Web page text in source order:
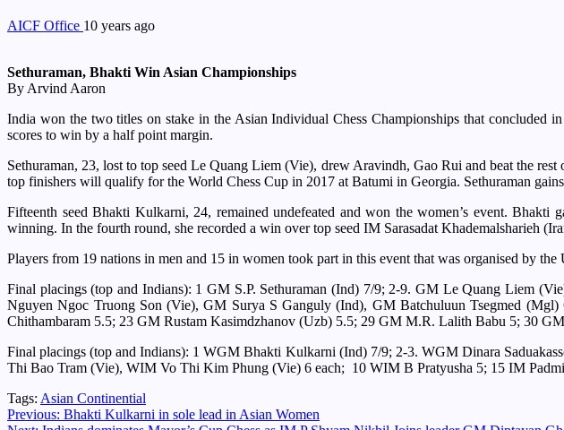
AICF Office 10 years ago
Sethuraman, Bhakti Win Asian Championships
By Arvind Aaron
India won the two titles on stake in the Asian Individual Chess Championships that concluded
scores to win by a half point margin.
Sethuraman, 23, lost to top seed Le Quang Liem (Vie), drew Aravindh, Gao Rui and beat the
top finishers will qualify for the World Chess Cup in 2017 at Batumi in Georgia. Sethuraman
Fifteenth seed Bhakti Kulkarni, 24, remained undefeated and won the women’s event.
winning. In the fourth round, she recorded a win over top seed IM Sarasadat Khademalsharieh
Players from 19 nations in men and 15 in women took part in this event that was organised by the
Final placings (top and Indians): 1 GM S.P. Sethuraman (Ind) 7/9; 2-9. GM Le Quang Liem
Nguyen Ngoc Truong Son (Vie), GM Surya S Ganguly (Ind), GM Batchuluun Tsegmed
Chithambaram 5.5; 23 GM Rustam Kasimdzhanov (Uzb) 5.5; 29 GM M.R. Lalith Babu 5; 30
Final placings (top and Indians): 1 WGM Bhakti Kulkarni (Ind) 7/9; 2-3. WGM Dinara
Thi Bao Tram (Vie), WIM Vo Thi Kim Phung (Vie) 6 each; 10 WIM B Pratyusha 5; 15 IM
Tags: Asian Continential
Continue
Previous: Bhakti Kulkarni in sole lead in Asian Women